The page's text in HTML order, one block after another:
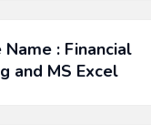
: Financial
and MS Excel